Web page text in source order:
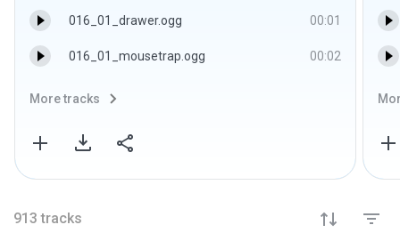
016_01_drawer.ogg 00:01
016_01_mousetrap.ogg 00:02
More tracks
913 tracks